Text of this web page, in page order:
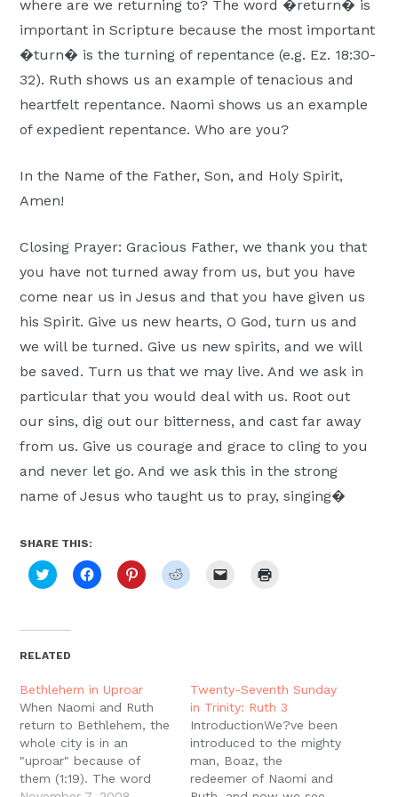
where are we returning to? The word �return� is
important in Scripture because the most important
�turn� is the turning of repentance (e.g. Ez. 18:30-
32). Ruth shows us an example of tenacious and
heartfelt repentance. Naomi shows us an example
of expedient repentance. Who are you?
In the Name of the Father, Son, and Holy Spirit,
Amen!
Closing Prayer: Gracious Father, we thank you that
you have not turned away from us, but you have
come near us in Jesus and that you have given us
his Spirit. Give us new hearts, O God, turn us and
we will be turned. Give us new spirits, and we will
be saved. Turn us that we may live. And we ask in
particular that you would deal with us. Root out
our sins, dig out our bitterness, and cast far away
from us. Give us courage and grace to cling to you
and never let go. And we ask this in the strong
name of Jesus who taught us to pray, singing�
SHARE THIS:
Click
to
(Opens
new
window)
Click
to
Click
to
Click
to
new
window)
RELATED
Bethlehem in Uproar
When Naomi and Ruth
return to Bethlehem, the
whole city is in an
"uproar" because of
them (1:19). The word
Twenty-Seventh Sunday
in Trinity: Ruth 3
IntroductionWe?ve been
introduced to the mighty
man, Boaz, the
redeemer of Naomi and